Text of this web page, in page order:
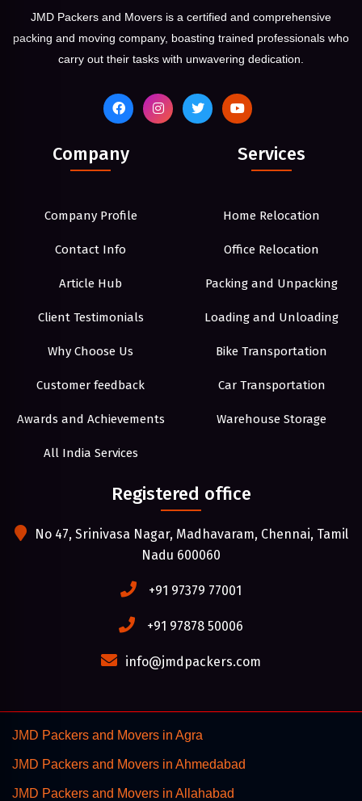
JMD Packers and Movers is a certified and comprehensive
packing and moving company, boasting trained professionals who
carry out their tasks with unwavering dedication.
Company
Company Profile
Contact Info
Article Hub
Client Testimonials
Why Choose Us
Customer feedback
Awards and Achievements
All India Services
Services
Home Relocation
Office Relocation
Packing and Unpacking
Loading and Unloading
Bike Transportation
Car Transportation
Warehouse Storage
Registered office
No 47, Srinivasa Nagar, Madhavaram, Chennai, Tamil
Nadu 600060
+91 97379 77001
+91 97878 50006
info@jmdpackers.com
JMD Packers and Movers in Agra
JMD Packers and Movers in Ahmedabad
JMD Packers and Movers in Allahabad